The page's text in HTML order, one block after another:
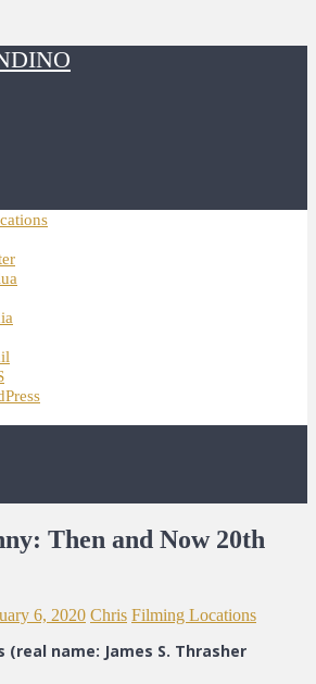
Then and Now 20th
6, 2020 Chris Filming Locations
(real name: James S. Thrasher